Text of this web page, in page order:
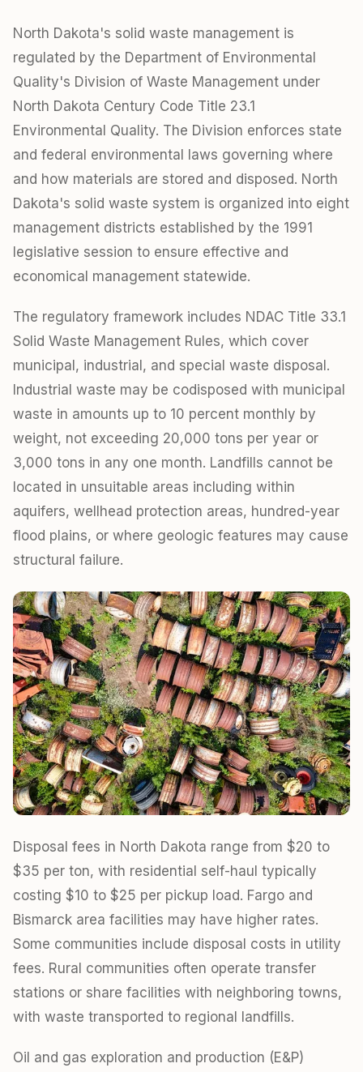
North Dakota's solid waste management is
regulated by the Department of Environmental
Quality's Division of Waste Management under
North Dakota Century Code Title 23.1
Environmental Quality. The Division enforces state
and federal environmental laws governing where
and how materials are stored and disposed. North
Dakota's solid waste system is organized into eight
management districts established by the 1991
legislative session to ensure effective and
economical management statewide.
The regulatory framework includes NDAC Title 33.1
Solid Waste Management Rules, which cover
municipal, industrial, and special waste disposal.
Industrial waste may be codisposed with municipal
waste in amounts up to 10 percent monthly by
weight, not exceeding 20,000 tons per year or
3,000 tons in any one month. Landfills cannot be
located in unsuitable areas including within
aquifers, wellhead protection areas, hundred-year
flood plains, or where geologic features may cause
structural failure.
Disposal fees in North Dakota range from $20 to
$35 per ton, with residential self-haul typically
costing $10 to $25 per pickup load. Fargo and
Bismarck area facilities may have higher rates.
Some communities include disposal costs in utility
fees. Rural communities often operate transfer
stations or share facilities with neighboring towns,
with waste transported to regional landfills.
Oil and gas exploration and production (E&P)